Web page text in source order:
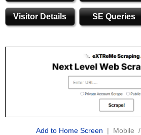
Visitor Details SE Queries
Add to Home Screen | Mobile /